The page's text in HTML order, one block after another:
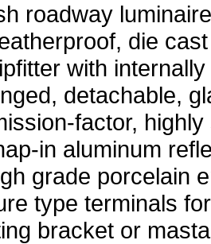
roadway
die
with
detachable,
factor,
in aluminum
grade porcelain
type terminals
bracket or